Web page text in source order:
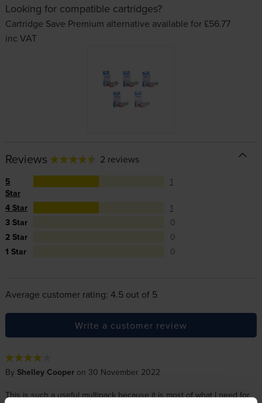
Looking for compatible cartridges?
Cartridge Save Premium alternative available for £56.77
inc VAT
Reviews 2 reviews
5
Star
1
4 Star
1
3 Star
0
2 Star
0
1 Star
0
Average customer rating: 4.5 out of 5
Write a customer review
By Shelley Cooperon 30 November 2022
This is such a useful multipack because it is most of what I need for